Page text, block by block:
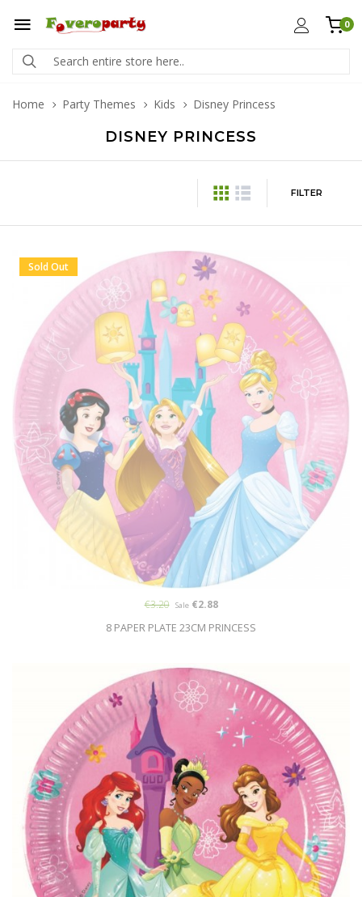
0
Home Party Themes Kids Disney Princess
DISNEY PRINCESS
FILTER
Sold Out
8 PAPER PLATE 23CM PRINCESS
€3.20 Sale€2.88